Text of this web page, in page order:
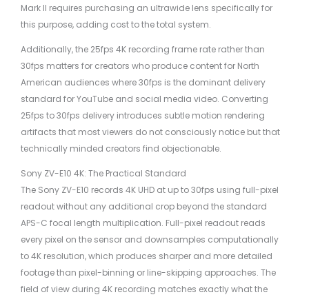
Mark II requires purchasing an ultrawide lens specifically for
this purpose, adding cost to the total system.
Additionally, the 25fps 4K recording frame rate rather than
30fps matters for creators who produce content for North
American audiences where 30fps is the dominant delivery
standard for YouTube and social media video. Converting
25fps to 30fps delivery introduces subtle motion rendering
artifacts that most viewers do not consciously notice but that
technically minded creators find objectionable.
Sony ZV-E10 4K: The Practical Standard
The Sony ZV-E10 records 4K UHD at up to 30fps using full-pixel
readout without any additional crop beyond the standard
APS-C focal length multiplication. Full-pixel readout reads
every pixel on the sensor and downsamples computationally
to 4K resolution, which produces sharper and more detailed
footage than pixel-binning or line-skipping approaches. The
field of view during 4K recording matches exactly what the